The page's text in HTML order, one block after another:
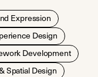
Expression
Design
Development
Spatial Design